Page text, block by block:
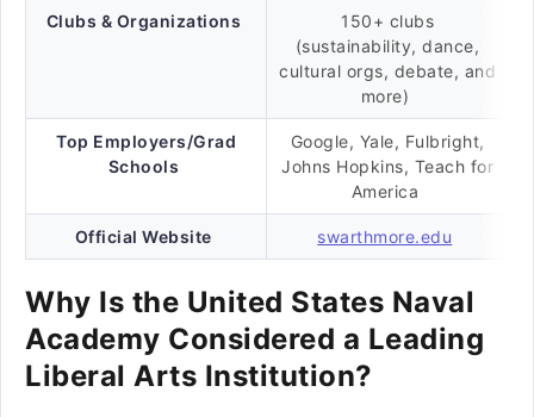
Clubs & Organizations
150+ clubs
(sustainability, dance,
cultural orgs, debate, and
more)
Top Employers/Grad
Schools
Google, Yale, Fulbright,
Johns Hopkins, Teach for
America
Official Website swarthmore.edu
Why Is the United States Naval
Academy Considered a Leading
Liberal Arts Institution?